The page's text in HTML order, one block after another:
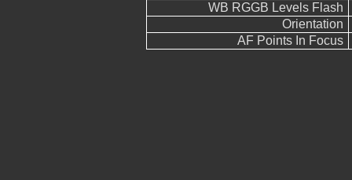
WB RGGB Levels Flash
Orientation
AF Points In Focus